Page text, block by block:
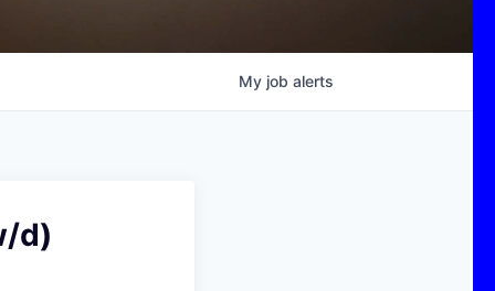
My job alerts
d)